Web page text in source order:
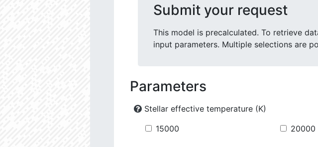
Submit your request
This model is precalculated. To retrieve
input parameters. Multiple selections are
Parameters
Stellar effective temperature (K)
15000
20000